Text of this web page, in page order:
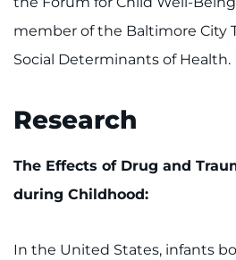
member of the Baltimore City
Social Determinants of Health.
Research
The Effects of Drug and
during Childhood:
In the United States, infants